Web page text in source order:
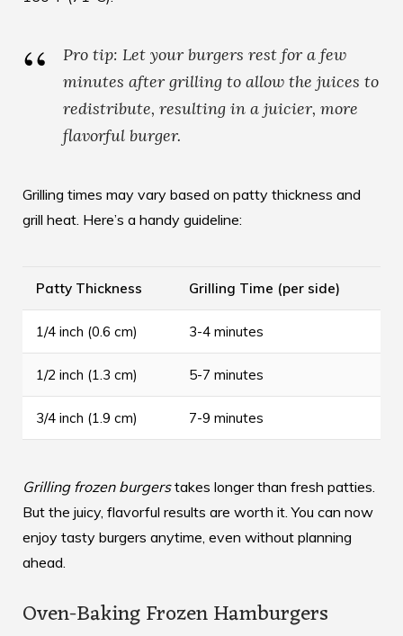
Pro tip: Let your burgers rest for a few
minutes after grilling to allow the juices to
redistribute, resulting in a juicier, more
flavorful burger.
Grilling times may vary based on patty thickness and
grill heat. Here’s a handy guideline:
Patty Thickness Grilling Time (per side)
1/4 inch (0.6 cm) 3-4 minutes
1/2 inch (1.3 cm) 5-7 minutes
3/4 inch (1.9 cm) 7-9 minutes
Grilling frozen burgerstakes longer than fresh patties.
But the juicy, flavorful results are worth it. You can now
enjoy tasty burgers anytime, even without planning
ahead.
Oven-Baking Frozen Hamburgers